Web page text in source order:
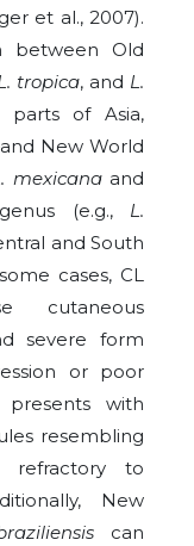
et al., 2007).
between Old
tropica, and L.
of Asia,
New World
mexicanaand
(e.g., L.
and South
cases, CL
cutaneous
severe form
or poor
presents with
resembling
refractory to
New
can